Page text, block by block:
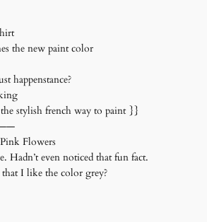
the new paint color
happenstance?
stylish french way to paint }}
Flowers
Hadn’t even noticed that fun fact.
I like the color grey?